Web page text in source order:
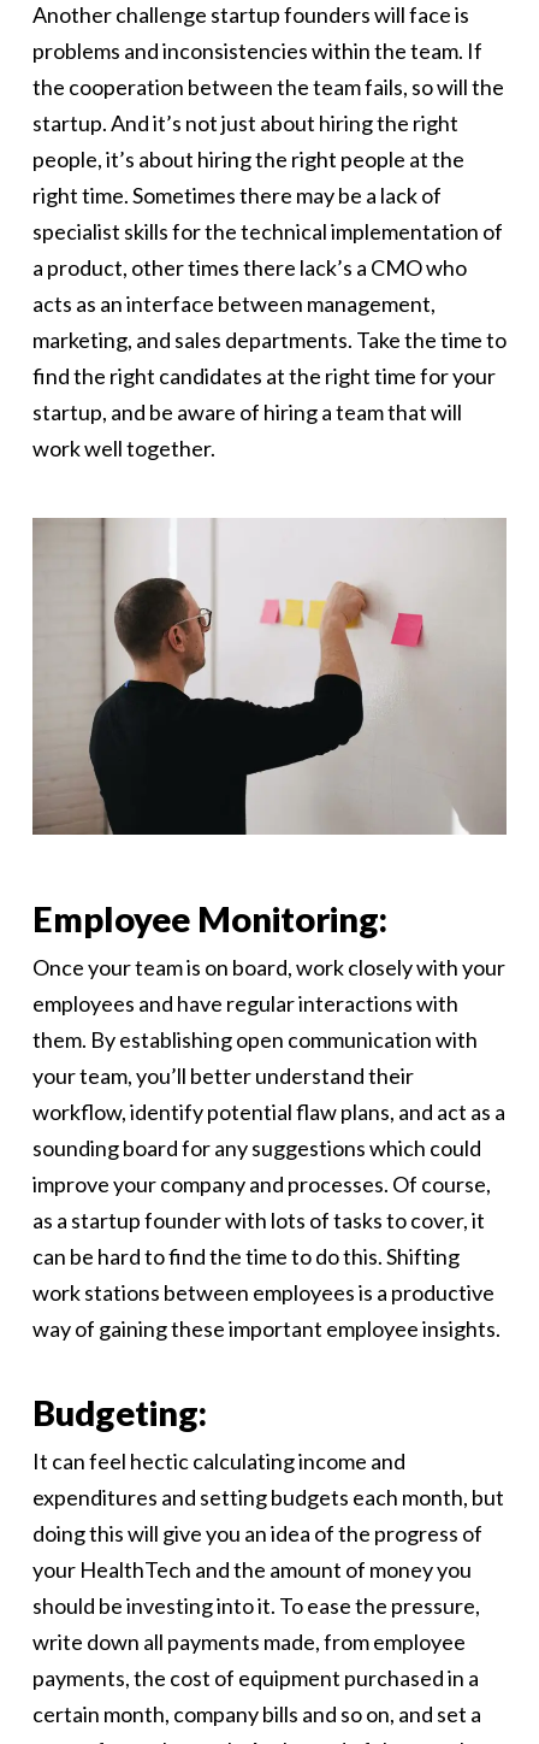
Another challenge startup founders will face is
problems and inconsistencies within the team. If
the cooperation between the team fails, so will the
startup. And it’s not just about hiring the right
people, it’s about hiring the right people at the
right time. Sometimes there may be a lack of
specialist skills for the technical implementation of
a product, other times there lack’s a CMO who
acts as an interface between management,
marketing, and sales departments. Take the time to
find the right candidates at the right time for your
startup, and be aware of hiring a team that will
work well together.
Employee Monitoring:
Once your team is on board, work closely with your
employees and have regular interactions with
them. By establishing open communication with
your team, you’ll better understand their
workflow, identify potential flaw plans, and act as a
sounding board for any suggestions which could
improve your company and processes. Of course,
as a startup founder with lots of tasks to cover, it
can be hard to find the time to do this. Shifting
work stations between employees is a productive
way of gaining these important employee insights.
Budgeting:
It can feel hectic calculating income and
expenditures and setting budgets each month, but
doing this will give you an idea of the progress of
your HealthTech and the amount of money you
should be investing into it. To ease the pressure,
write down all payments made, from employee
payments, the cost of equipment purchased in a
certain month, company bills and so on, and set a